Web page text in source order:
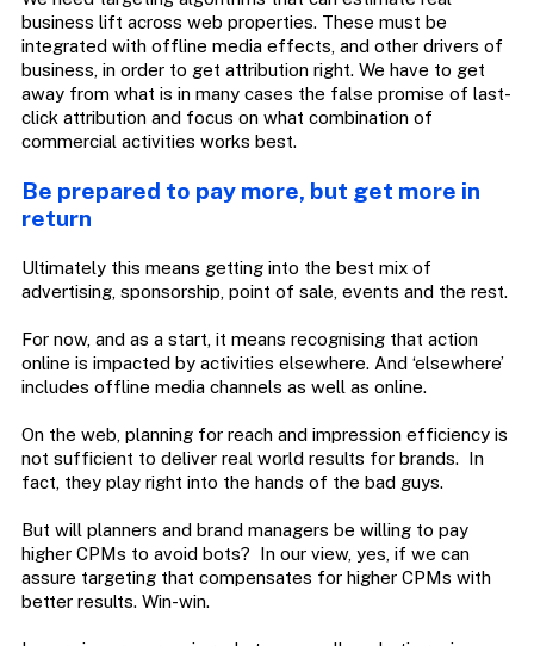
business lift across web properties. These must be
integrated with offline media effects, and other drivers of
business, in order to get attribution right. We have to get
away from what is in many cases the false promise of last-
click attribution and focus on what combination of
commercial activities works best.
Be prepared to pay more, but get more in
return
Ultimately this means getting into the best mix of
advertising, sponsorship, point of sale, events and the rest.
For now, and as a start, it means recognising that action
online is impacted by activities elsewhere. And ‘elsewhere’
includes offline media channels as well as online.
On the web, planning for reach and impression efficiency is
not sufficient to deliver real world results for brands. In
fact, they play right into the hands of the bad guys.
But will planners and brand managers be willing to pay
higher CPMs to avoid bots? In our view, yes, if we can
assure targeting that compensates for higher CPMs with
better results. Win-win.